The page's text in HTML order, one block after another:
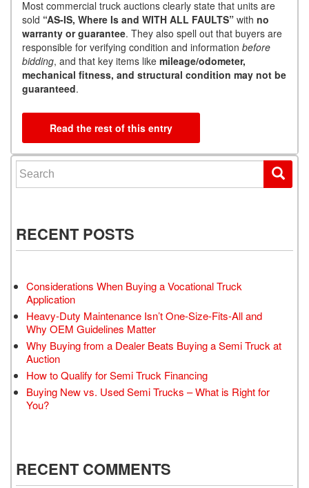
Most commercial truck auctions clearly state that units are
sold “AS-IS, Where Is and WITH ALL FAULTS” with no
warranty or guarantee. They also spell out that buyers are
responsible for verifying condition and information before
bidding, and that key items like mileage/odometer,
mechanical fitness, and structural condition may not be
guaranteed.
Read the rest of this entry
Search for:
RECENT POSTS
Considerations When Buying a Vocational Truck
Application
Heavy-Duty Maintenance Isn’t One-Size-Fits-All and
Why OEM Guidelines Matter
Why Buying from a Dealer Beats Buying a Semi Truck at
Auction
How to Qualify for Semi Truck Financing
Buying New vs. Used Semi Trucks – What is Right for
You?
RECENT COMMENTS